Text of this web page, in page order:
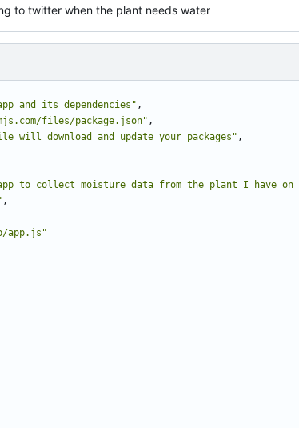
to twitter when the plant needs water
and its dependencies" ,
files/package.json" ,
will download and update your packages" ,
app to collect moisture data from the plant I have
,
app.js"